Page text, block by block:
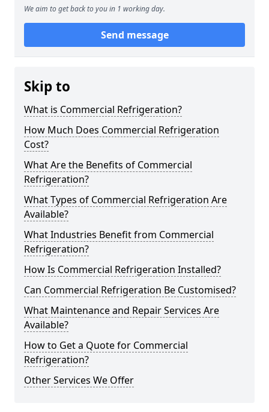
We aim to get back to you in 1 working day.
Send message
Skip to
What is Commercial Refrigeration?
How Much Does Commercial Refrigeration
Cost?
What Are the Benefits of Commercial
Refrigeration?
What Types of Commercial Refrigeration Are
Available?
What Industries Benefit from Commercial
Refrigeration?
How Is Commercial Refrigeration Installed?
Can Commercial Refrigeration Be Customised?
What Maintenance and Repair Services Are
Available?
How to Get a Quote for Commercial
Refrigeration?
Other Services We Offer